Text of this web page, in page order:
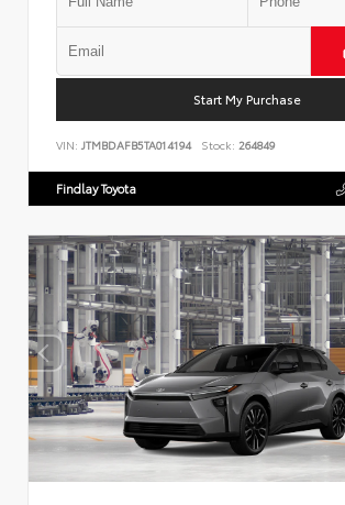
Start My Purchase
VIN: JTMBDAFB5TA014194 Stock: 264849
Findlay Toyota